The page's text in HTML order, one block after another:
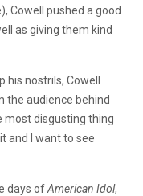
Cowell pushed a good
as giving them kind
nostrils, Cowell
the audience behind
most disgusting thing
it and I want to see
days ofAmerican Idol,